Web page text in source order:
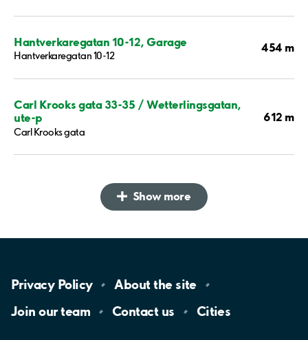
Hantverkaregatan 10-12, Garage
Hantverkaregatan 10-12
454 m
Carl Krooks gata 33-35 / Wetterlingsgatan,
ute-p
Carl Krooks gata
612 m
Show more
Privacy Policy About the site
Join ourteam Contact us Cities